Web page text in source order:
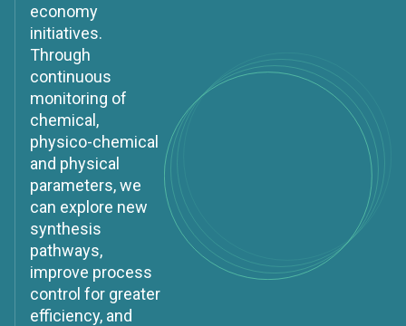
economy
initiatives.
Through
continuous
monitoring of
chemical,
physico-chemical
and physical
parameters, we
can explore new
synthesis
pathways,
improve process
control for greater
efficiency, and